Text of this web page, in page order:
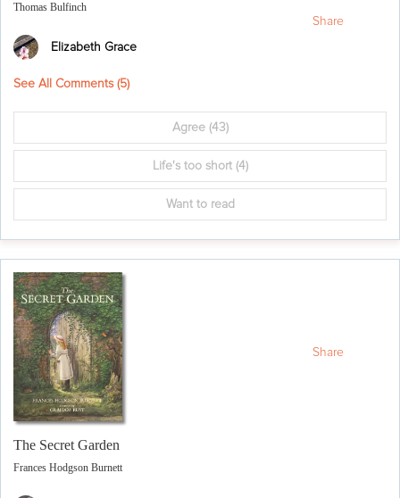
Thomas Bulfinch
Elizabeth Grace
See All Comments (5)
Agree(43)
Life's too short(4)
Want to read
Share
The Secret Garden
Frances Hodgson Burnett
Share